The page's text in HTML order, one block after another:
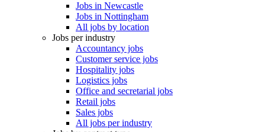
Jobs in Newcastle
Jobs in Nottingham
All jobs by location
Jobs per industry
Accountancy jobs
Customer service jobs
Hospitality jobs
Logistics jobs
Office and secretarial jobs
Retail jobs
Sales jobs
All jobs per industry